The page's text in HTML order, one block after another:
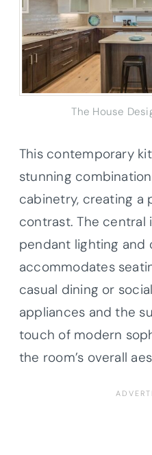
The House
This contemporary
stunning
cabinetry, creating a
contrast. The central
pendant lighting and
accommodates
casual dining or
appliances and the
touch of modern
the room’s overall